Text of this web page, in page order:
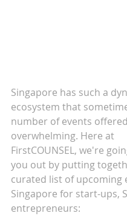
Singapore has such a
ecosystem that
number of events
overwhelming. Here at
FirstCOUNSEL, we're
you out by putting
curated list of upcoming
Singapore for start-ups,
entrepreneurs: